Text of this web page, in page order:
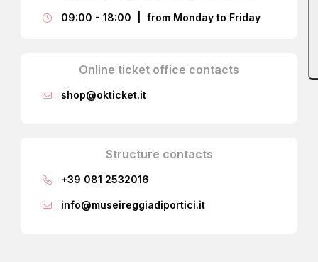
09:00 - 18:00 | from Monday to Friday
Online ticket office contacts
shop@okticket.it
Structure contacts
+39 081 2532016
info@museireggiadiportici.it